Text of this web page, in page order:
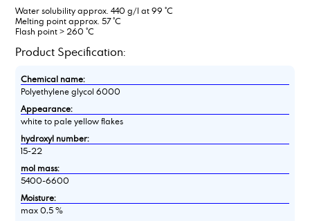
Water solubility approx. 440 g/l at 99 °C
Melting point approx. 57 °C
Flash point > 260 °C
Product Specification:
Chemical name:
Polyethylene glycol 6000
Appearance:
white to pale yellow flakes
hydroxyl number:
15-22
mol mass:
5400-6600
Moisture:
max 0,5 %